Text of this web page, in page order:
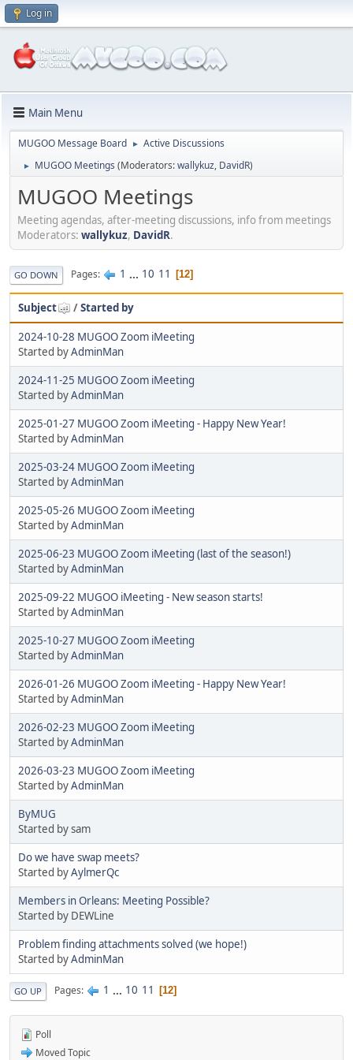
Log in
Main Menu
MUGOO Message Board ► Active Discussions
► MUGOO Meetings (Moderators:wallykuz, DavidR)
MUGOO Meetings
Meeting agendas, after-meeting discussions, info from meetings
Moderators: wallykuz, DavidR.
GO DOWN Pages 1 ... 10 11 12
Subject /Started by
2024-10-28 MUGOO Zoom iMeeting
Started byAdminMan
2024-11-25 MUGOO Zoom iMeeting
Started byAdminMan
2025-01-27 MUGOO Zoom iMeeting - Happy New Year!
Started byAdminMan
2025-03-24 MUGOO Zoom iMeeting
Started byAdminMan
2025-05-26 MUGOO Zoom iMeeting
Started byAdminMan
2025-06-23 MUGOO Zoom iMeeting (last of the season!)
Started byAdminMan
2025-09-22 MUGOO iMeeting - New season starts!
Started byAdminMan
2025-10-27 MUGOO Zoom iMeeting
Started byAdminMan
2026-01-26 MUGOO Zoom iMeeting - Happy New Year!
Started byAdminMan
2026-02-23 MUGOO Zoom iMeeting
Started byAdminMan
2026-03-23 MUGOO Zoom iMeeting
Started byAdminMan
ByMUG
Started by sam
Do we have swap meets?
Started byAylmerQc
Members in Orleans: Meeting Possible?
Started by DEWLine
Problem finding attachments solved (we hope!)
Started byAdminMan
GO UP Pages 1 ... 10 11 12
Poll
Moved Topic